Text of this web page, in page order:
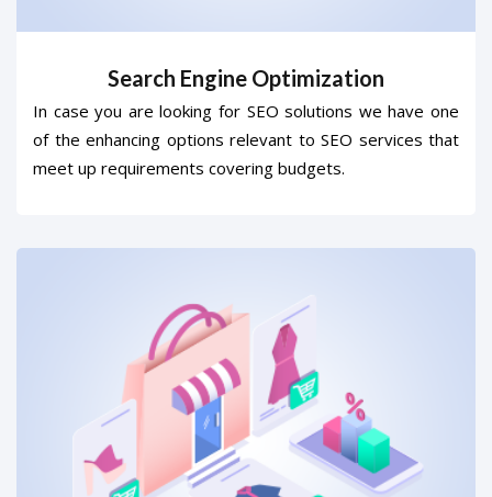
Search Engine Optimization
In case you are looking for SEO solutions we have one
of the enhancing options relevant to SEO services that
meet up requirements covering budgets.